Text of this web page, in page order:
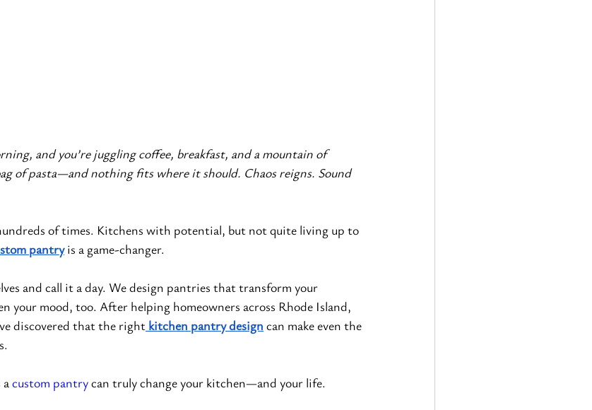
and you’re juggling coffee, breakfast, and a mountain of
of pasta—and nothing fits where it should. Chaos reigns. Sound
of times. Kitchens with potential, but not quite living up to
pantry is a game-changer.
and call it a day. We design pantries that transform your
your mood, too. After helping homeowners across Rhode Island,
discovered that the right kitchen pantry design can make even the
custom pantry can truly change your kitchen—and your life.